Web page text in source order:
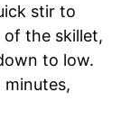
stir to
the skillet,
to low.